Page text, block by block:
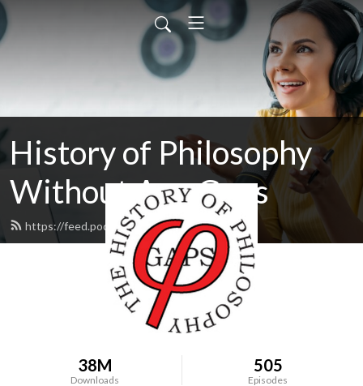
History of Philosophy
Without Any Gaps
https://feed.podbean.com/hopwag/feed.xml
38M
Downloads
505
Episodes